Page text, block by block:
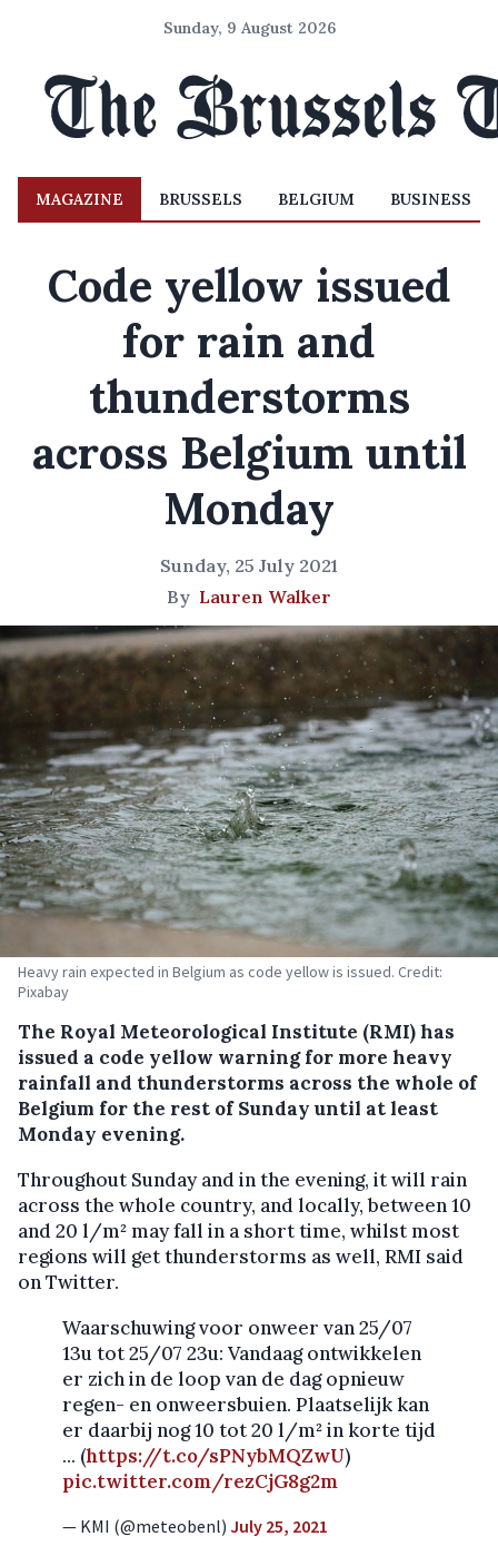
Sunday, 9 August 2026
MAGAZINE BRUSSELS BELGIUM BUSINESS
Code yellow issued
for rain and
thunderstorms
across Belgium until
Monday
Sunday, 25 July 2021
By Lauren Walker
Heavy rain expected in Belgium as code yellow is issued. Credit:
Pixabay
The Royal Meteorological Institute (RMI) has
issued a code yellow warning for more heavy
rainfall and thunderstorms across the whole of
Belgium for the rest of Sunday until at least
Monday evening.
Throughout Sunday and in the evening, it will rain
across the whole country, and locally, between 10
and 20 l/m² may fall in a short time, whilst most
regions will get thunderstorms as well, RMI said
on Twitter.
Waarschuwing voor onweer van 25/07
13u tot 25/07 23u: Vandaag ontwikkelen
er zich in de loop van de dag opnieuw
regen- en onweersbuien. Plaatselijk kan
er daarbij nog 10 tot 20 l/m² in korte tijd
... (https://t.co/sPNybMQZwU)
pic.twitter.com/rezCjG8g2m
— KMI (@meteobenl) July 25, 2021